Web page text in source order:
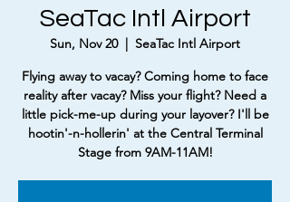
SeaTac Intl Airport
Sun, Nov 20
  |
SeaTac Intl Airport
Flying away to vacay? Coming home to face
reality after vacay? Miss your flight? Need a
little pick-me-up during your layover? I'll be
hootin'-n-hollerin' at the Central Terminal
Stage from 9AM-11AM!